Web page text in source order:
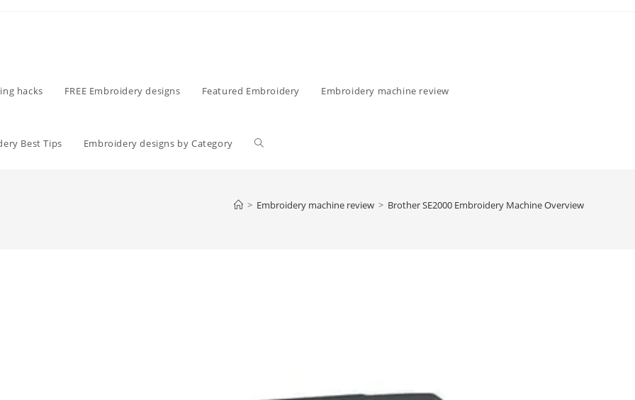
hacks FREE Embroidery designs Featured Embroidery Embroidery machine review
Best Tips Embroidery designs by Category
> Embroidery machine review > Brother SE2000 Embroidery Machine Overview